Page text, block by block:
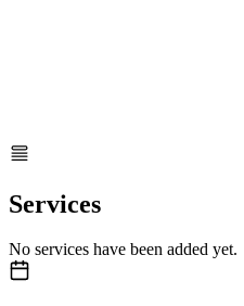
Services
No services have been added yet.